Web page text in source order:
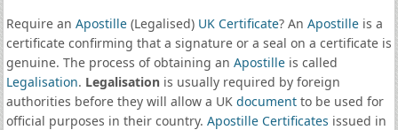
Require an Apostille(Legalised) UK Certificate? An Apostilleis a
certificate confirming that a signature or a seal on a certificate is
genuine. The process of obtaining an Apostilleis called
Legalisation. Legalisationis usually required by foreign
authorities before they will allow a UK documentto be used for
official purposes in their country. Apostille Certificates issued in